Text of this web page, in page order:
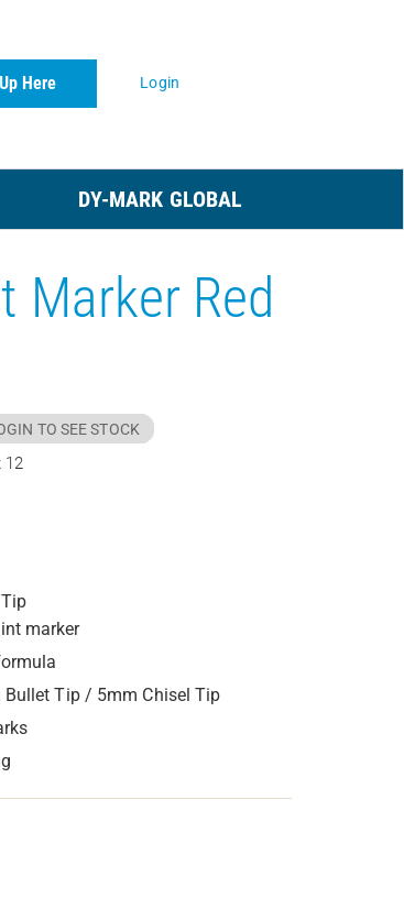
Here Login
DY-MARK GLOBAL
Marker Red
TO SEE STOCK
12
marker
Bullet Tip / 5mm Chisel Tip